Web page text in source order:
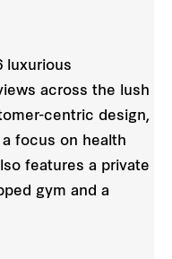
luxurious
across the lush
centric design,
focus on health
features a private
gym and a